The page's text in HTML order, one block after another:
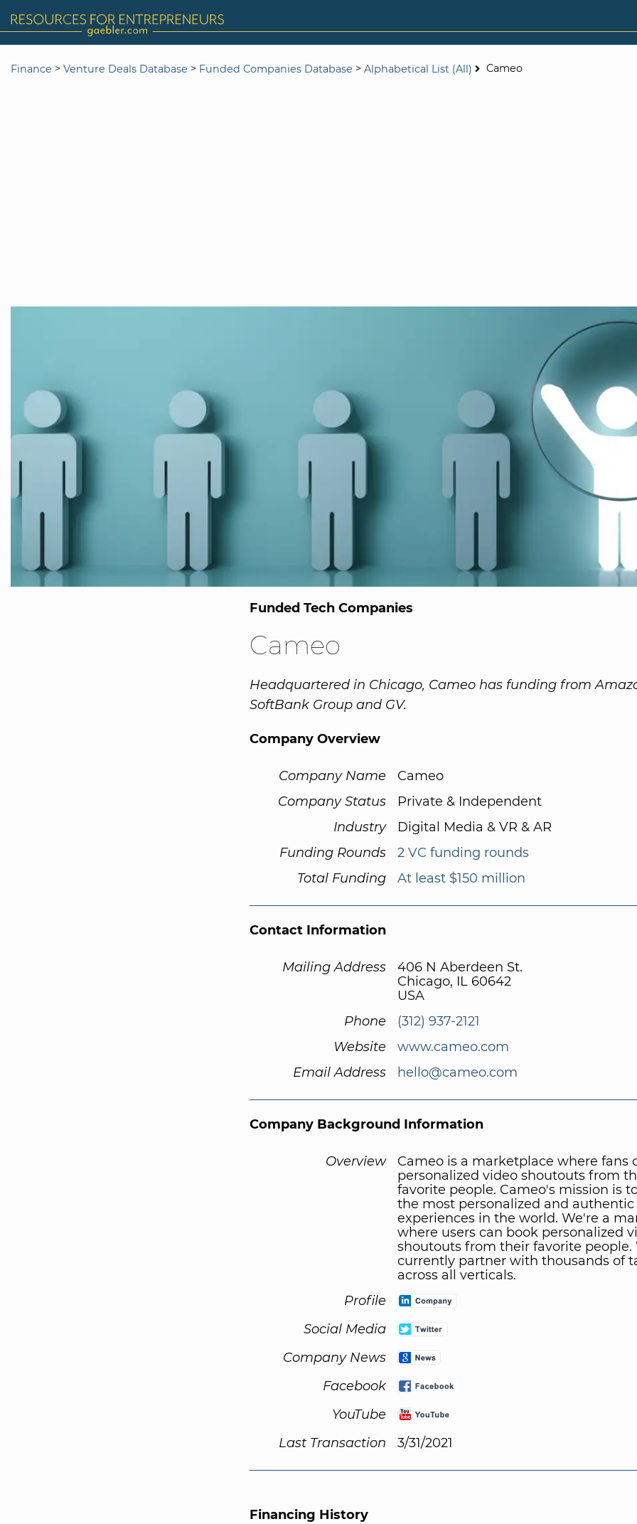
Finance > Venture Deals Database > Funded Companies Database > Alphabetical List (All) Cameo
Funded Tech Companies
Cameo
Headquartered in Chicago, Cameo has funding from
SoftBank Group and GV.
Company Overview
Company Name
Cameo
Company Status
Private & Independent
Industry
Digital Media & VR & AR
Funding Rounds
2 VC funding rounds
Total Funding
At least $150 million
Contact Information
Mailing Address
406 N Aberdeen St.
Chicago, IL 60642
USA
Phone
(312) 937-2121
Website
www.cameo.com
Email Address
hello@cameo.com
Company Background Information
Overview
Cameo is a marketplace where fans
personalized video shoutouts from
favorite people. Cameo's mission is
the most personalized and authentic
experiences in the world. We're a
where users can book personalized
shoutouts from their favorite people.
currently partner with thousands of
across all verticals.
Profile
Social Media
Company News
Facebook
YouTube
Last Transaction
3/31/2021
Financing History